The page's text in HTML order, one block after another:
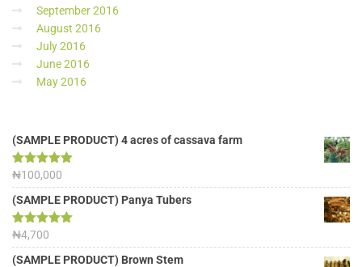
September 2016
August 2016
July 2016
June 2016
May 2016
(SAMPLE PRODUCT) 4 acres of cassava farm
Rated 5.00
out of 5
₦100,000
(SAMPLE PRODUCT) Panya Tubers
Rated5.00
out of 5
₦4,700
(SAMPLE PRODUCT) Brown Stem